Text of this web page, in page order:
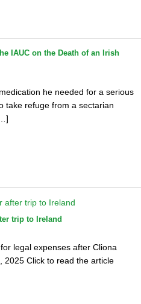
IAUC on the Death of an Irish
he needed for a serious
take refuge from a sectarian
trip to Ireland
legal expenses after Cliona
2025 Click to read the article